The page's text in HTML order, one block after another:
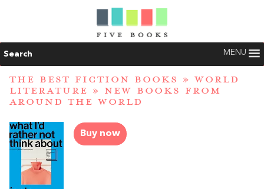
Search MENU
THE BEST FICTION BOOKS » WORLD
LITERATURE » NEW BOOKS FROM
AROUND THE WORLD
Buy now